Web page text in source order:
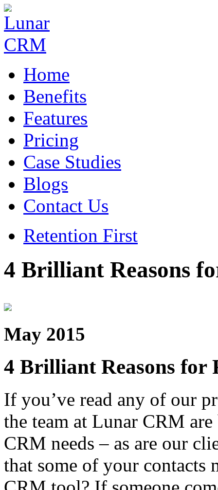
Home
Benefits
Features
Pricing
Case Studies
Blogs
Contact Us
Retention First
4 Brilliant Reasons
May 2015
4 Brilliant Reasons
If you’ve read any of our
the team at Lunar CRM
CRM needs – as are our
that some of your contacts